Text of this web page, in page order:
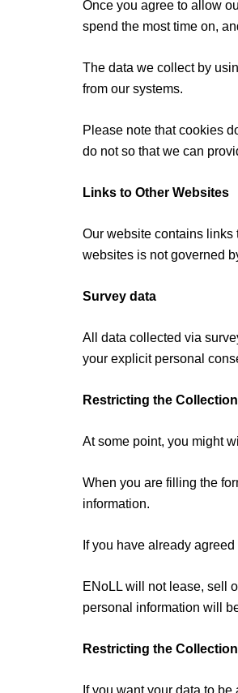
Once you agree to allow
spend the most time on,
The data we collect by
from our systems.
Please note that cookies
do not so that we can
Links to Other Websites
Our website contains links
websites is not governed
Survey data
All data collected via
your explicit personal
Restricting the
At some point, you might
When you are filling the
information.
If you have already
ENoLL will not lease, sell
personal information will
Restricting the
If you want your data to